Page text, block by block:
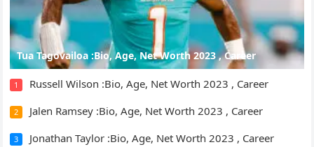
Tua Tagovailoa :Bio, Age, Net Worth 2023 , Career
1 Russell Wilson :Bio, Age, Net Worth 2023 , Career
2 Jalen Ramsey :Bio, Age, Net Worth 2023 , Career
3 Jonathan Taylor :Bio, Age, Net Worth 2023 , Career